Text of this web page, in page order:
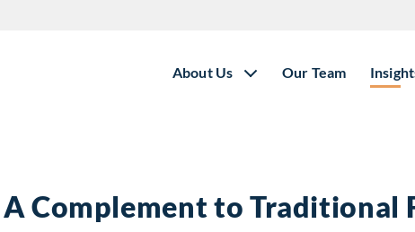
About Us Our Team
Complement to Traditional